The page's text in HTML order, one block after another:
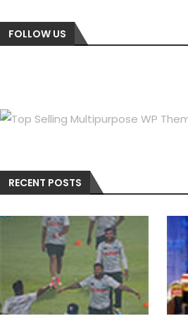
FOLLOW US
RECENT POSTS